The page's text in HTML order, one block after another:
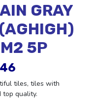
GRAY
5P
tiles, tiles with
top quality.